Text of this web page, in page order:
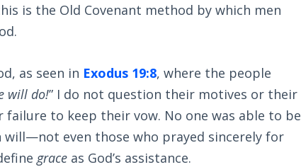
is the Old Covenant method by which men
as seen in Exodus 19:8, where the people
will do!” I do not question their motives or their
to keep their vow. No one was able to be
even those who prayed sincerely for
grace as God’s assistance.